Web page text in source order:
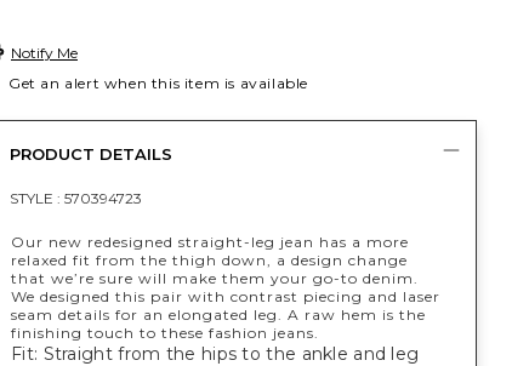
Notify Me
Get an alert when this item is available
PRODUCT DETAILS
STYLE : 570394723
Our new redesigned straight-leg jean has a more
relaxed fit from the thigh down, a design change
that we’re sure will make them your go-to denim.
We designed this pair with contrast piecing and laser
seam details for an elongated leg. A raw hem is the
finishing touch to these fashion jeans.
Fit: Straight from the hips to the ankle and leg